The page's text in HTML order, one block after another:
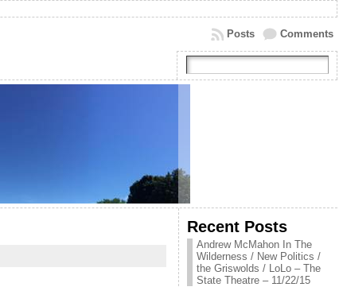
Comments
Posts
Recent Posts
Andrew McMahon In The
Wilderness / New Politics /
the Griswolds / LoLo – The
State Theatre – 11/22/15